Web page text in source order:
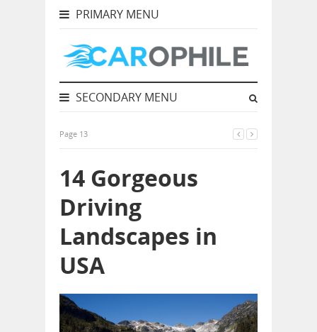
PRIMARY MENU
SECONDARY MENU
Page 13
14 Gorgeous
Driving
Landscapes in
USA